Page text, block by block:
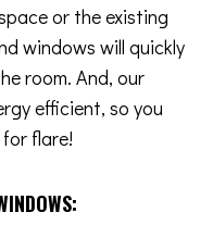
or the existing
windows will quickly
room. And, our
efficient, so you
flare!